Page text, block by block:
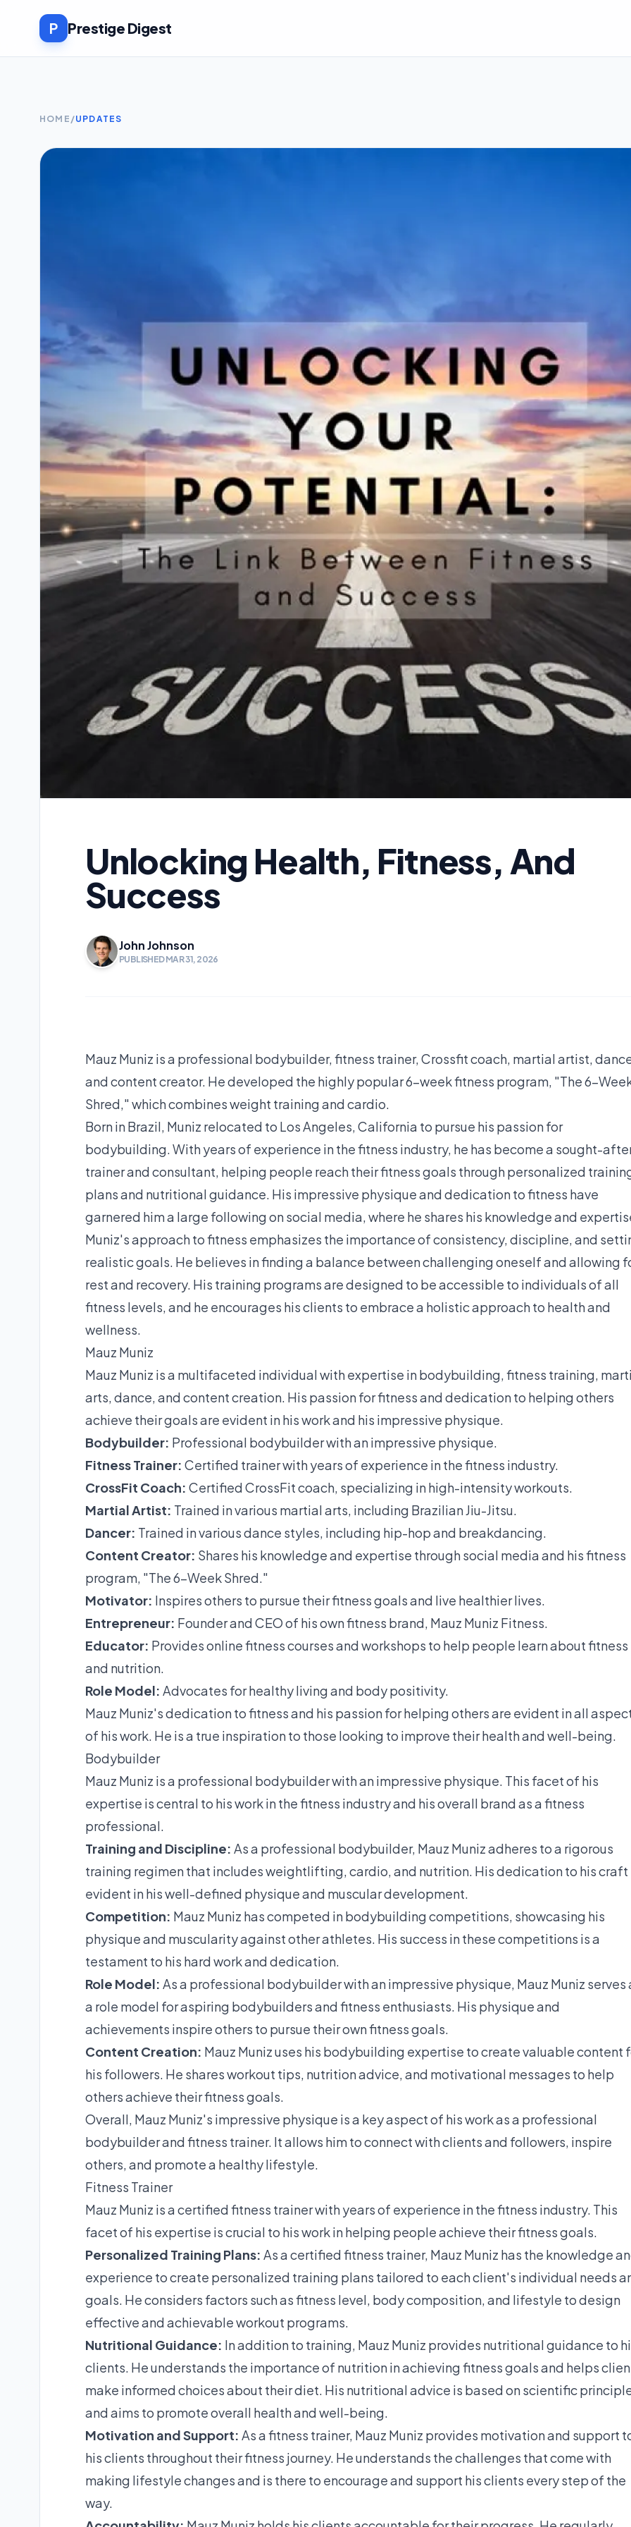
P Prestige Digest
HOME /UPDATES
Unlocking Health, Fitness, And
Success
John Johnson
PUBLISHED MAR 31, 2026
Mauz Muniz is a professional bodybuilder, fitness trainer, Crossfit coach, martial artist,
and content creator. He developed the highly popular 6-week fitness program, "The 6-
Shred," which combines weight training and cardio.
Born in Brazil, Muniz relocated to Los Angeles, California to pursue his passion for
bodybuilding. With years of experience in the fitness industry, he has become a sought-
trainer and consultant, helping people reach their fitness goals through personalized
plans and nutritional guidance. His impressive physique and dedication to fitness have
garnered him a large following on social media, where he shares his knowledge and
Muniz's approach to fitness emphasizes the importance of consistency, discipline, and
realistic goals. He believes in finding a balance between challenging oneself and allowing
rest and recovery. His training programs are designed to be accessible to individuals of all
fitness levels, and he encourages his clients to embrace a holistic approach to health and
wellness.
Mauz Muniz
Mauz Muniz is a multifaceted individual with expertise in bodybuilding, fitness training,
arts, dance, and content creation. His passion for fitness and dedication to helping others
achieve their goals are evident in his work and his impressive physique.
Bodybuilder: Professional bodybuilder with an impressive physique.
Fitness Trainer: Certified trainer with years of experience in the fitness industry.
CrossFit Coach: Certified CrossFit coach, specializing in high-intensity workouts.
Martial Artist: Trained in various martial arts, including Brazilian Jiu-Jitsu.
Dancer: Trained in various dance styles, including hip-hop and breakdancing.
Content Creator: Shares his knowledge and expertise through social media and his fitness
program, "The 6-Week Shred."
Motivator: Inspires others to pursue their fitness goals and live healthier lives.
Entrepreneur: Founder and CEO of his own fitness brand, Mauz Muniz Fitness.
Educator: Provides online fitness courses and workshops to help people learn about fitness
and nutrition.
Role Model: Advocates for healthy living and body positivity.
Mauz Muniz's dedication to fitness and his passion for helping others are evident in all
of his work. He is a true inspiration to those looking to improve their health and well-being.
Bodybuilder
Mauz Muniz is a professional bodybuilder with an impressive physique. This facet of his
expertise is central to his work in the fitness industry and his overall brand as a fitness
professional.
Training and Discipline: As a professional bodybuilder, Mauz Muniz adheres to a rigorous
training regimen that includes weightlifting, cardio, and nutrition. His dedication to his craft
evident in his well-defined physique and muscular development.
Competition: Mauz Muniz has competed in bodybuilding competitions, showcasing his
physique and muscularity against other athletes. His success in these competitions is a
testament to his hard work and dedication.
Role Model: As a professional bodybuilder with an impressive physique, Mauz Muniz serves
a role model for aspiring bodybuilders and fitness enthusiasts. His physique and
achievements inspire others to pursue their own fitness goals.
Content Creation: Mauz Muniz uses his bodybuilding expertise to create valuable content
his followers. He shares workout tips, nutrition advice, and motivational messages to help
others achieve their fitness goals.
Overall, Mauz Muniz's impressive physique is a key aspect of his work as a professional
bodybuilder and fitness trainer. It allows him to connect with clients and followers, inspire
others, and promote a healthy lifestyle.
Fitness Trainer
Mauz Muniz is a certified fitness trainer with years of experience in the fitness industry. This
facet of his expertise is crucial to his work in helping people achieve their fitness goals.
Personalized Training Plans: As a certified fitness trainer, Mauz Muniz has the knowledge
experience to create personalized training plans tailored to each client's individual needs
goals. He considers factors such as fitness level, body composition, and lifestyle to design
effective and achievable workout programs.
Nutritional Guidance: In addition to training, Mauz Muniz provides nutritional guidance to
clients. He understands the importance of nutrition in achieving fitness goals and helps
make informed choices about their diet. His nutritional advice is based on scientific
and aims to promote overall health and well-being.
Motivation and Support: As a fitness trainer, Mauz Muniz provides motivation and support
his clients throughout their fitness journey. He understands the challenges that come with
making lifestyle changes and is there to encourage and support his clients every step of the
way.